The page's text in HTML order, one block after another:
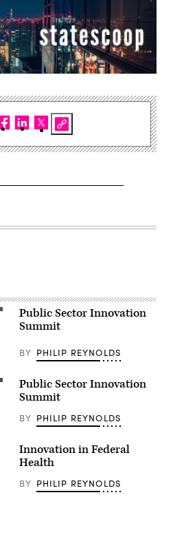
Public Sector Innovation
Summit
BY PHILIP REYNOLDS
Public Sector Innovation
Summit
BY PHILIP REYNOLDS
Innovation in Federal
Health
BY PHILIP REYNOLDS